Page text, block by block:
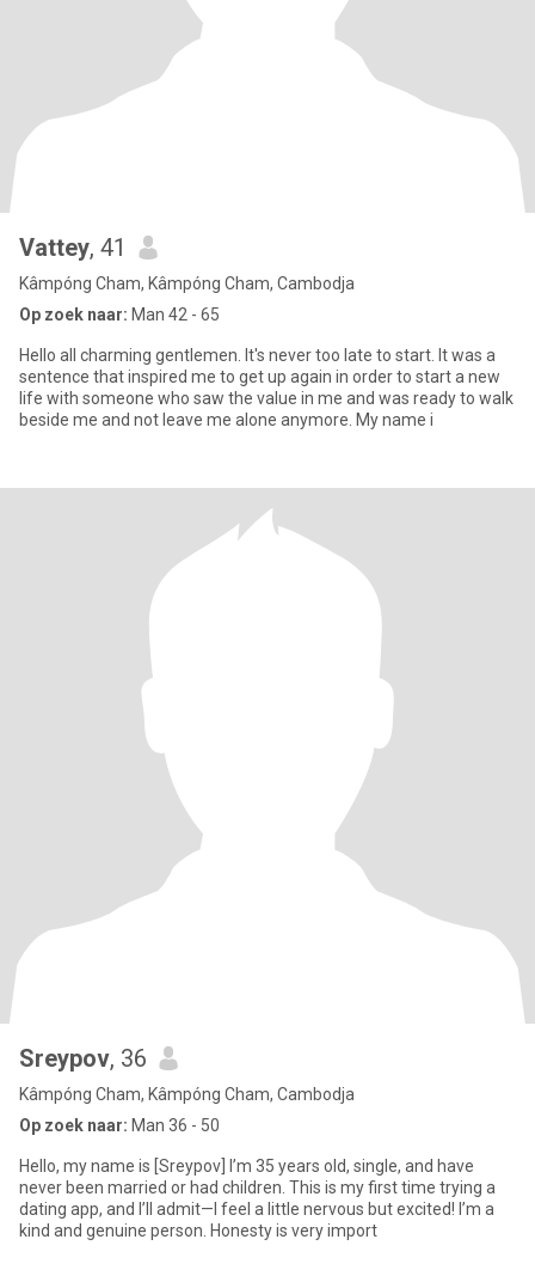
Vattey, 41
Kâmpóng Cham, Kâmpóng Cham, Cambodja
Op zoek naar: Man 42 - 65
Hello all charming gentlemen. It's never too late to start. It was a
sentence that inspired me to get up again in order to start a new
life with someone who saw the value in me and was ready to walk
beside me and not leave me alone anymore. My name i
Sreypov, 36
Kâmpóng Cham, Kâmpóng Cham, Cambodja
Op zoek naar: Man 36 - 50
Hello, my name is [Sreypov] I’m 35 years old, single, and have
never been married or had children. This is my first time trying a
dating app, and I’ll admit—I feel a little nervous but excited! I’m a
kind and genuine person. Honesty is very import